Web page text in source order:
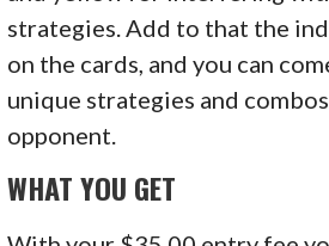
strategies. Add to that the
on the cards, and you can
unique strategies and
opponent.
WHAT YOU GET